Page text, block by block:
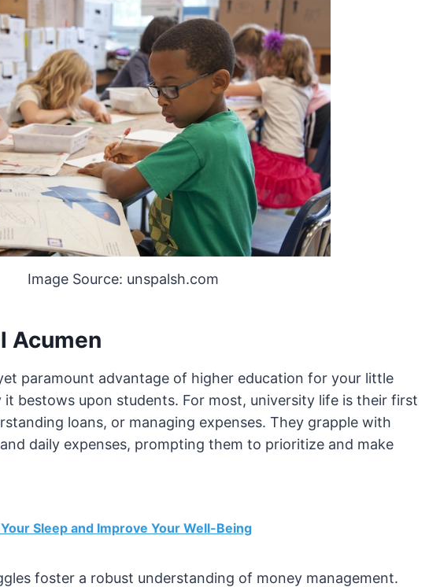
Image Source: unspalsh.com
Acumen
paramount advantage of higher education for your little
it bestows upon students. For most, university life is their first
loans, or managing expenses. They grapple with
daily expenses, prompting them to prioritize and make
Sleep and Improve Your Well-Being
foster a robust understanding of money management.